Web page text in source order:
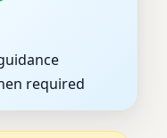
required